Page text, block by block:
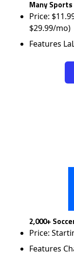
Many Sports
Price:
$29.99/mo)
Features
2,000+
Price:
Features